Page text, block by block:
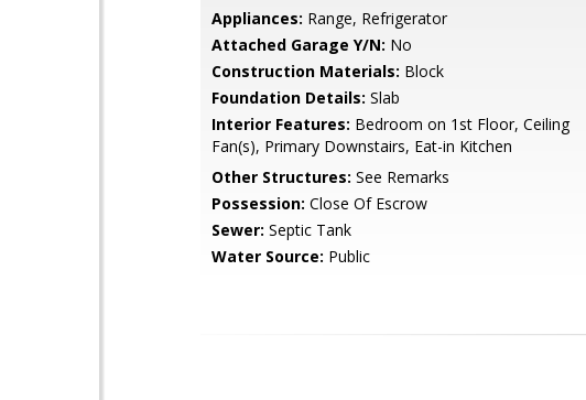
Appliances: Range, Refrigerator
Attached Garage Y/N: No
Construction Materials: Block
Foundation Details: Slab
Interior Features: Bedroom on 1st Floor, Ceiling
Fan(s), Primary Downstairs, Eat-in Kitchen
Other Structures: See Remarks
Possession: Close Of Escrow
Sewer: Septic Tank
Water Source: Public